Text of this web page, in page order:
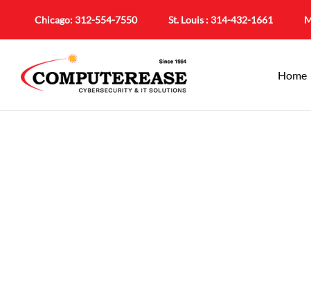
Chicago:312-554-7550 St. Louis :314-432-1661
Home